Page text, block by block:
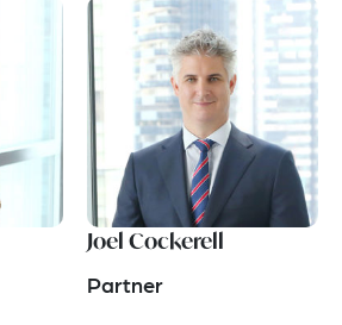
Joel Cockerell
Partner